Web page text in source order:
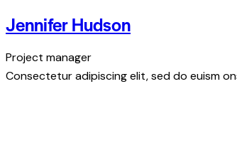
Jennifer Hudson
Project manager
Consectetur adipiscing elit, sed do euism